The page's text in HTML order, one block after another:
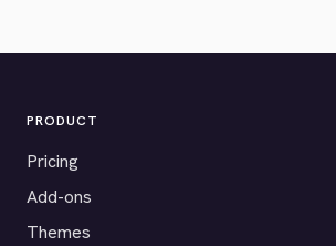
PRODUCT
Pricing
Add-ons
Themes